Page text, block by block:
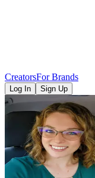
CreatorsFor Brands
Log In Sign Up